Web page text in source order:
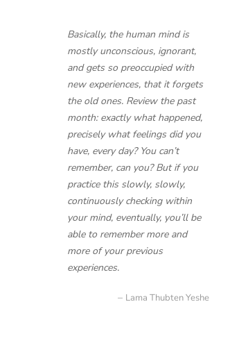
Basically, the human mind is
mostly unconscious, ignorant,
and gets so preoccupied with
new experiences, that it forgets
the old ones. Review the past
month: exactly what happened,
precisely what feelings did you
have, every day? You can’t
remember, can you? But if you
practice this slowly, slowly,
continuously checking within
your mind, eventually, you’ll be
able to remember more and
more of your previous
experiences.
Lama Thubten Yeshe